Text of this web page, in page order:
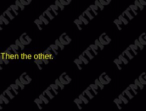
Then the other.